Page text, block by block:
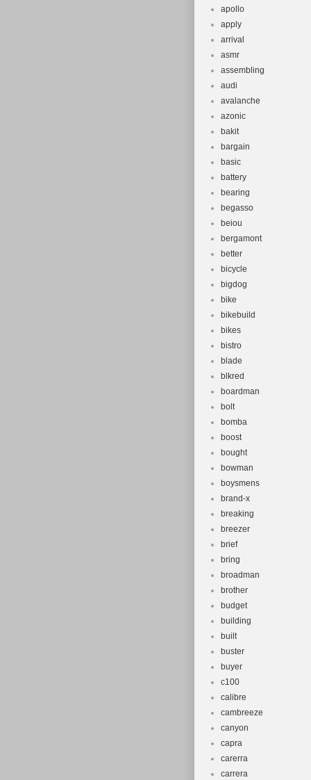
apollo
apply
arrival
asmr
assembling
audi
avalanche
azonic
bakit
bargain
basic
battery
bearing
begasso
beiou
bergamont
better
bicycle
bigdog
bike
bikebuild
bikes
bistro
blade
blkred
boardman
bolt
bomba
boost
bought
bowman
boysmens
brand-x
breaking
breezer
brief
bring
broadman
brother
budget
building
built
buster
buyer
c100
calibre
cambreeze
canyon
capra
carerra
carrera